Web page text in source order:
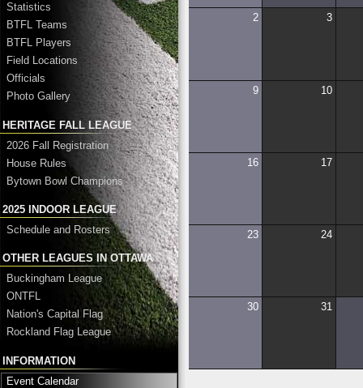
Statistics
BTFL Teams
BTFL Players
Field Locations
Officials
Photo Gallery
HERITAGE FALL LEAGUE
2026 Fall Registration
House Rules
Bytown Bowl Champions
2025 INDOOR LEAGUE
Schedule and Rosters
OTHER LEAGUES IN OTTAWA
Buckingham League
ONTFL
Nation's Capital Flag
Rockland Flag League
INFORMATION
Event Calendar
2 3
9 10
16 17
23 24
30 31